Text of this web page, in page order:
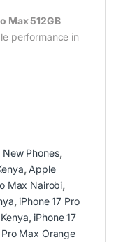
Max 512GB
performance in
New Phones,
, Apple
Max Nairobi,
, iPhone 17 Pro
, iPhone 17
Pro Max Orange